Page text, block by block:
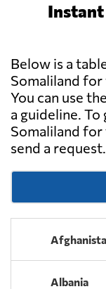
Below is a
Somaliland
You can use
a guideline.
Somaliland for
send a request.
Albania